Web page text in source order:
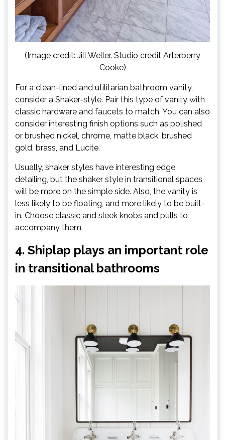
(Image credit: Jill Weller. Studio credit Arterberry
Cooke)
For a clean-lined and utilitarian bathroom vanity,
consider a Shaker-style. Pair this type of vanity with
classic hardware and faucets to match. You can also
consider interesting finish options such as polished
or brushed nickel, chrome, matte black, brushed
gold, brass, and Lucite.
Usually, shaker styles have interesting edge
detailing, but the shaker style in transitional spaces
will be more on the simple side. Also, the vanity is
less likely to be floating, and more likely to be built-
in. Choose classic and sleek knobs and pulls to
accompany them.
4. Shiplap plays an important role
in transitional bathrooms